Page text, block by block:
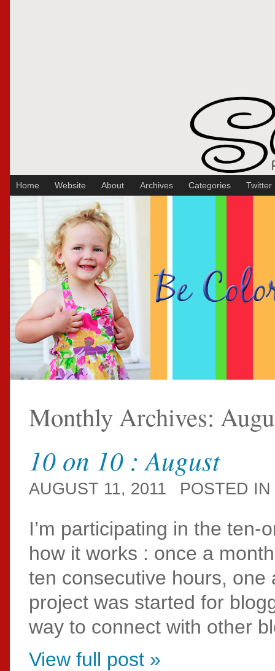
Home Website About Archives Categories Twitter
Monthly Archives:
10 on 10 : August
AUGUST 11, 2011 POSTED
I’m participating in the
how it works : once a
ten consecutive hours, one
project was started for
way to connect with other
View full post »